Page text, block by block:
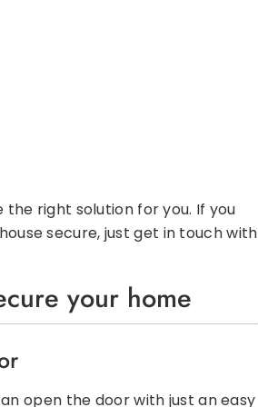
right solution for you. If you
secure, just get in touch with
your home
open the door with just an easy